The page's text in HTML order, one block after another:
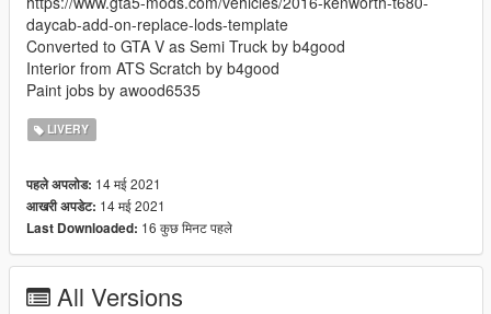
daycab-add-on-replace-lods-template
Converted to GTA V as Semi Truck by b4good
Interior from ATS Scratch by b4good
Paint jobs by awood6535
LIVERY
पहले अपलोड: 14 मई 2021
आखरी अपडेट: 14 मई 2021
Last Downloaded: 16 कुछ मिनट पहले
All Versions